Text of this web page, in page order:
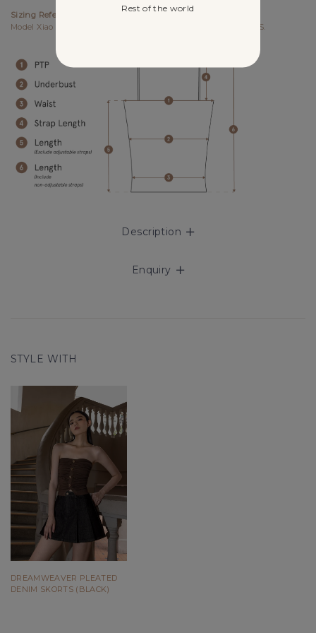
Sizing References
Model Xiao Yan UK6, 178cm (PTP 15.25", Waist 12.5") wears size S.
Description
Enquiry
STYLE WITH
DREAMWEAVER PLEATED
DENIM SKORTS (BLACK)
Rest of the world